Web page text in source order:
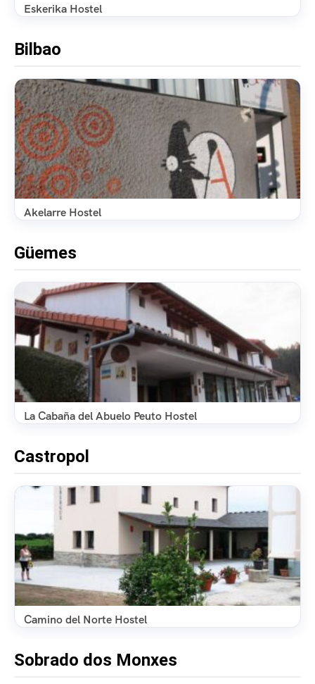
Eskerika Hostel
Bilbao
Akelarre Hostel
Güemes
La Cabaña del Abuelo Peuto Hostel
Castropol
Camino del Norte Hostel
Sobrado dos Monxes